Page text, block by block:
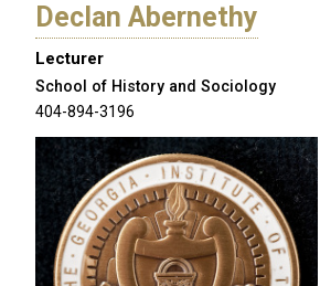
Declan Abernethy
Lecturer
School of History and Sociology
404-894-3196